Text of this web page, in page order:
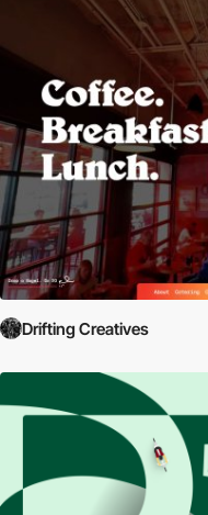
Drifting Creatives